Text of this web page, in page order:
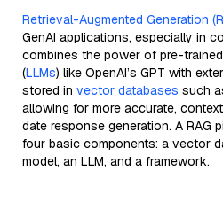
Retrieval-Augmented Generation
GenAI applications, especially in
combines the power of pre-
(LLMs) like OpenAI’s GPT with
stored in vector databases such
allowing for more accurate,
date response generation. A RAG
four basic components: a vector
model, an LLM, and a framework.